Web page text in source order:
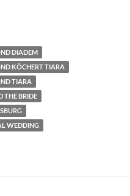
DIADEM
KÖCHERT TIARA
TIARA
THE BRIDE
WEDDING